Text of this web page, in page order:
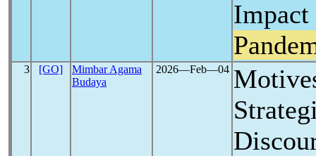
3 [GO]
Mimbar Agama
Budaya
2026―Feb―04